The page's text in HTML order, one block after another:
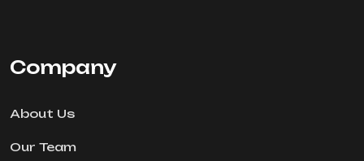
Company
About Us
Our Team